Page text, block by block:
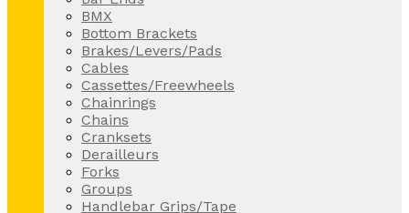
BMX
Bottom Brackets
Brakes/Levers/Pads
Cables
Cassettes/Freewheels
Chainrings
Chains
Cranksets
Derailleurs
Forks
Groups
Handlebar Grips/Tape